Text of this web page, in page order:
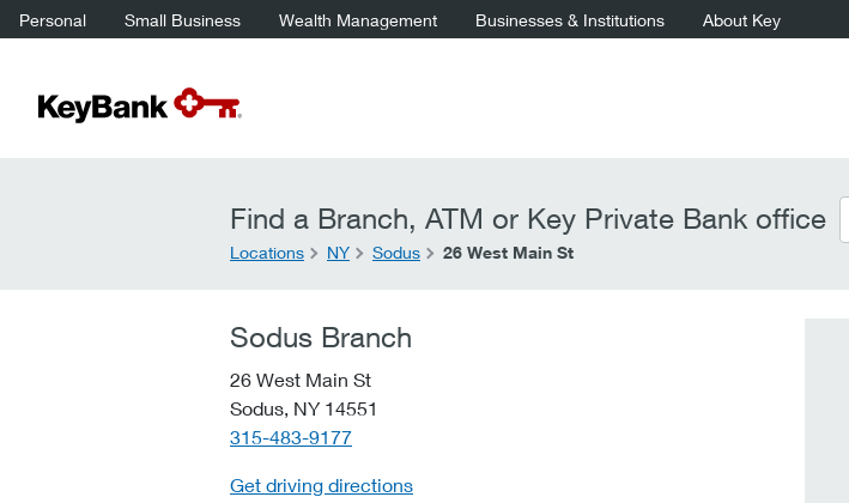
Personal Small Business Wealth Management Businesses & Institutions About Key
Find a Branch, ATM or Key Private Bank office
Locations
NY Sodus 26 West Main St
Sodus Branch
26 West Main St
Sodus, NY 14551
telephone::
315-483-9177
Get driving directions